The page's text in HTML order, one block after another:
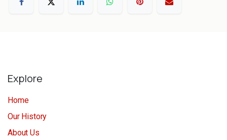
Explore
Home
Our History
About Us